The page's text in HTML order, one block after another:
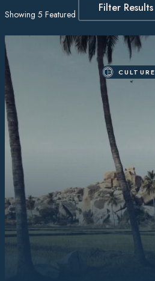
Showing 5 Featured ItinerariesFilter Results
CULTURE